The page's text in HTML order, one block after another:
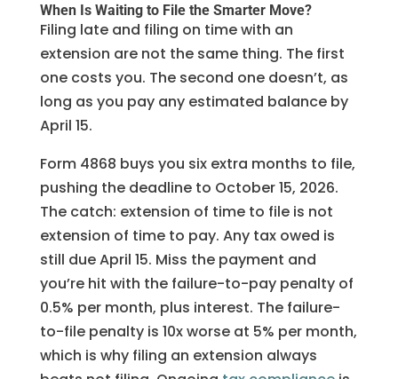
When Is Waiting to File the Smarter Move?
Filing late and filing on time with an
extension are not the same thing. The first
one costs you. The second one doesn’t, as
long as you pay any estimated balance by
April 15.
Form 4868 buys you six extra months to file,
pushing the deadline to October 15, 2026.
The catch: extension of time to file is not
extension of time to pay. Any tax owed is
still due April 15. Miss the payment and
you’re hit with the failure-to-pay penalty of
0.5% per month, plus interest. The failure-
to-file penalty is 10x worse at 5% per month,
which is why filing an extension always